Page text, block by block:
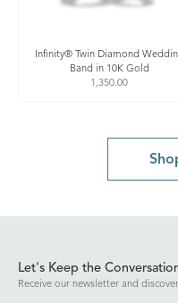
Infinity® Twin Diamond
Band in 10K Gold
1,350.00
Let's Keep the
Receive our newsletter and